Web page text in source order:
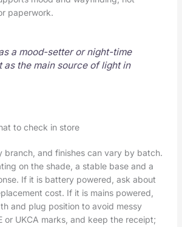
paperwork.
a mood-setter or night-time
as the main source of light in
to check in store
branch, and finishes can vary by batch.
on the shade, a stable base and a
If it is battery powered, ask about
cost. If it is mains powered,
and plug position to avoid messy
or UKCA marks, and keep the receipt;